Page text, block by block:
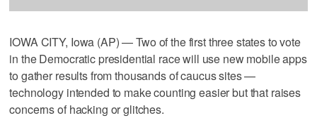
IOWA CITY, Iowa (AP) — Two of the first three states to vote
in the Democratic presidential race will use new mobile apps
to gather results from thousands of caucus sites —
technology intended to make counting easier but that raises
concerns of hacking or glitches.